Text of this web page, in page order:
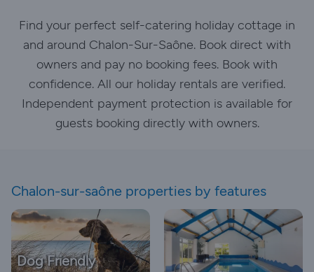
Find your perfect self-catering holiday cottage in
and around Chalon-Sur-Saône. Book direct with
owners and pay no booking fees. Book with
confidence. All our holiday rentals are verified.
Independent payment protection is available for
guests booking directly with owners.
Chalon-sur-saône properties by features
Dog Friendly